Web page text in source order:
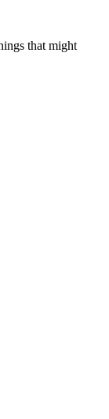
that might